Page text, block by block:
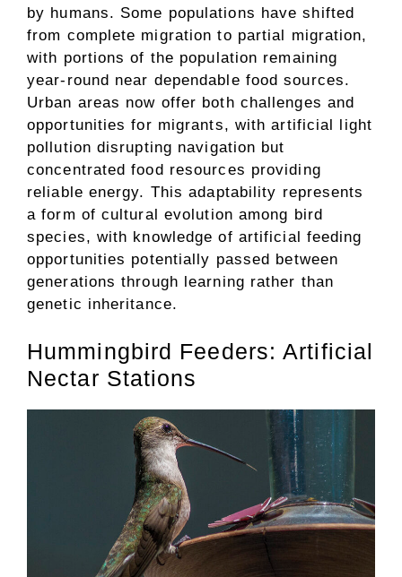
by humans. Some populations have shifted
from complete migration to partial migration,
with portions of the population remaining
year-round near dependable food sources.
Urban areas now offer both challenges and
opportunities for migrants, with artificial light
pollution disrupting navigation but
concentrated food resources providing
reliable energy. This adaptability represents
a form of cultural evolution among bird
species, with knowledge of artificial feeding
opportunities potentially passed between
generations through learning rather than
genetic inheritance.
Hummingbird Feeders: Artificial
Nectar Stations